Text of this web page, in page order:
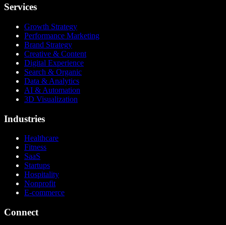
Services
Growth Strategy
Performance Marketing
Brand Strategy
Creative & Content
Digital Experience
Search & Organic
Data & Analytics
AI & Automation
3D Visualization
Industries
Healthcare
Fitness
SaaS
Startups
Hospitality
Nonprofit
E-commerce
Connect